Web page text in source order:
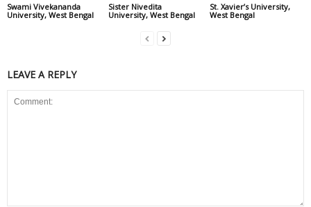
Swami Vivekananda
University, West Bengal
Sister Nivedita
University, West Bengal
St. Xavier’s University,
West Bengal
LEAVE A REPLY